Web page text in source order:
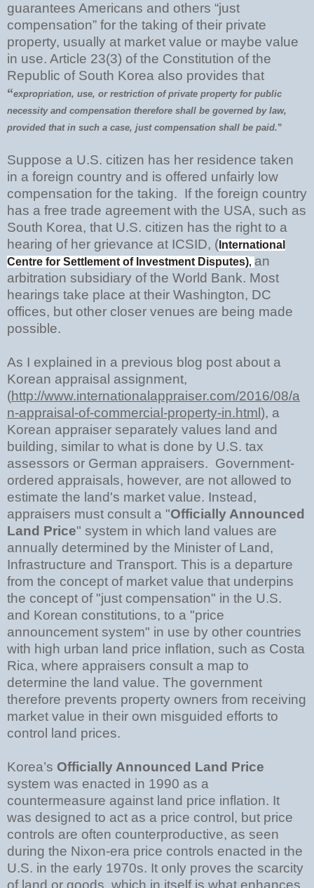
guarantees Americans and others “just
compensation” for the taking of their private
property, usually at market value or maybe value
in use. Article 23(3) of the Constitution of the
Republic of South Korea also provides that
“expropriation, use, or restriction of private property for public
necessity and compensation therefore shall be governed by law,
provided that in such a case, just compensation shall be paid.”
Suppose a U.S. citizen has her residence taken
in a foreign country and is offered unfairly low
compensation for the taking. If the foreign country
has a free trade agreement with the USA, such as
South Korea, that U.S. citizen has the right to a
hearing of her grievance at ICSID, ( International
Centre for Settlement of Investment Disputes), an
arbitration subsidiary of the World Bank. Most
hearings take place at their Washington, DC
offices, but other closer venues are being made
possible.
As I explained in a previous blog post about a
Korean appraisal assignment,
(http://www.internationalappraiser.com/2016/08/a
n-appraisal-of-commercial-property-in.html ), a
Korean appraiser separately values land and
building, similar to what is done by U.S. tax
assessors or German appraisers. Government-
ordered appraisals, however, are not allowed to
estimate the land's market value. Instead,
appraisers must consult a "Officially Announced
Land Price" system in which land values are
annually determined by the Minister of Land,
Infrastructure and Transport. This is a departure
from the concept of market value that underpins
the concept of "just compensation" in the U.S.
and Korean constitutions, to a "price
announcement system" in use by other countries
with high urban land price inflation, such as Costa
Rica, where appraisers consult a map to
determine the land value. The government
therefore prevents property owners from receiving
market value in their own misguided efforts to
control land prices.
Korea’s Officially Announced Land Price
system was enacted in 1990 as a
countermeasure against land price inflation. It
was designed to act as a price control, but price
controls are often counterproductive, as seen
during the Nixon-era price controls enacted in the
U.S. in the early 1970s. It only proves the scarcity
of land or goods, which in itself is what enhances